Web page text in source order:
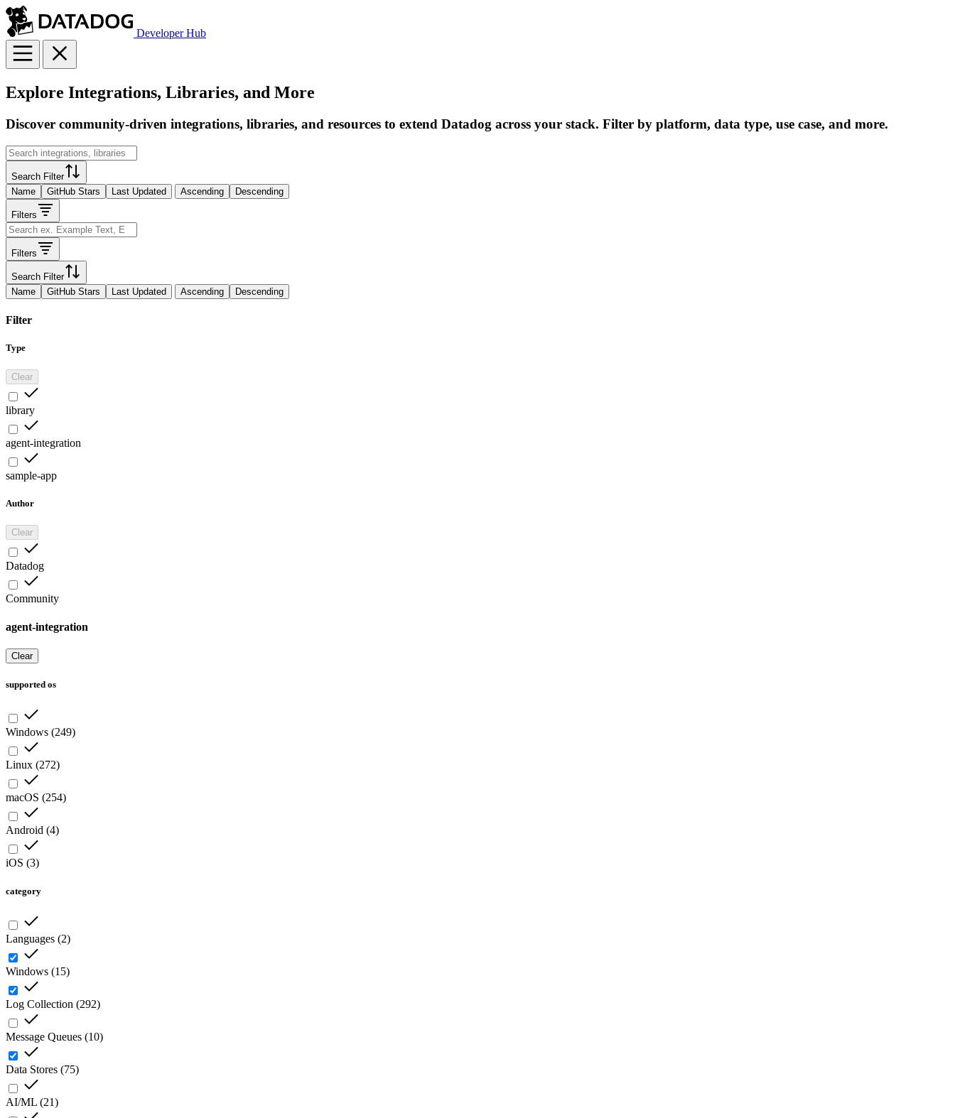
Developer Hub
Explore Integrations, Libraries, and More
Discover community-driven integrations, libraries, and resources to extend Datadog across your stack. Filter by platform, data type, use case, and more.
Search Filter
Name
GitHub Stars Last Updated Ascending Descending
Filters
Filters
Search Filter
Name
GitHub Stars Last Updated Ascending Descending
Filter
Type
Clear
library
agent-integration
sample-app
Author
Clear
Datadog
Community
agent-integration
Clear
supported os
Windows (249)
Linux (272)
macOS (254)
Android (4)
iOS (3)
category
Languages (2)
Windows (15)
Log Collection (292)
Message Queues (10)
Data Stores (75)
AI/ML (21)